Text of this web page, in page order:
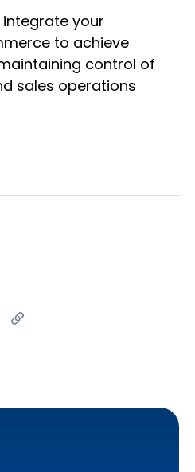
your
to achieve
control of
sales operations